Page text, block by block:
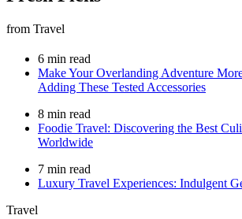
from Travel
6 min read
Make Your Overlanding Adventure
Adding These Tested Accessories
8 min read
Foodie Travel: Discovering the Best
Worldwide
7 min read
Luxury Travel Experiences: Indulgent
Travel